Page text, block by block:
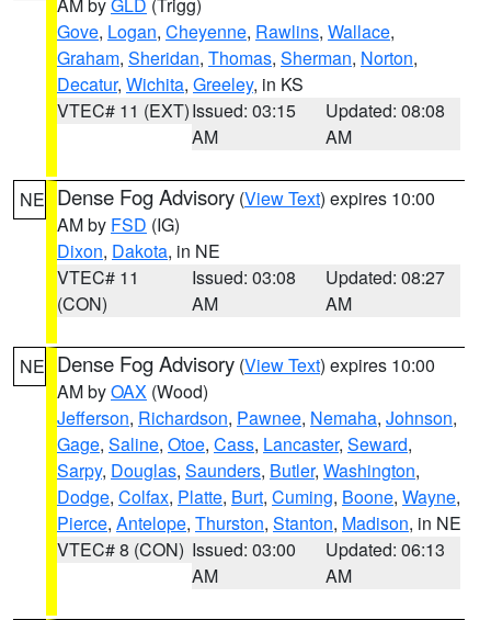
Gove, Logan, Cheyenne, Rawlins, Wallace,
Graham, Sheridan, Thomas, Sherman, Norton,
Decatur, Wichita, Greeley, in KS
VTEC# 11 (EXT)Issued: 03:15
AM
Updated: 08:08
AM
NE Dense Fog Advisory (View Text) expires 10:00
AM by FSD (IG)
Dixon, Dakota, in NE
VTEC# 11
(CON)
Issued: 03:08
AM
Updated: 08:27
AM
NE Dense Fog Advisory (View Text) expires 10:00
AM byOAX (Wood)
Jefferson, Richardson, Pawnee, Nemaha, Johnson,
Gage, Saline, Otoe, Cass, Lancaster, Seward,
Sarpy, Douglas, Saunders, Butler, Washington,
Dodge, Colfax, Platte, Burt, Cuming, Boone, Wayne,
Pierce, Antelope, Thurston, Stanton, Madison, in NE
VTEC# 8 (CON) Issued: 03:00
AM
Updated: 06:13
AM